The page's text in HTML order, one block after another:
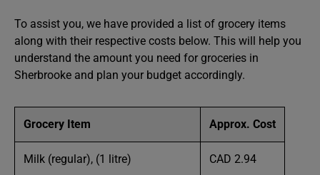
To assist you, we have provided a list of grocery items
along with their respective costs below. This will help you
understand the amount you need for groceries in
Sherbrooke and plan your budget accordingly.
Grocery Item Approx. Cost
Milk (regular), (1 litre) CAD 2.94